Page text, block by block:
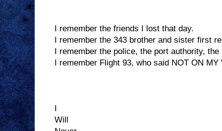
I remember the friends I lost that day.
I remember the 343 brother and sister first
I remember the police, the port authority,
I remember Flight 93, who said NOT ON MY
Will